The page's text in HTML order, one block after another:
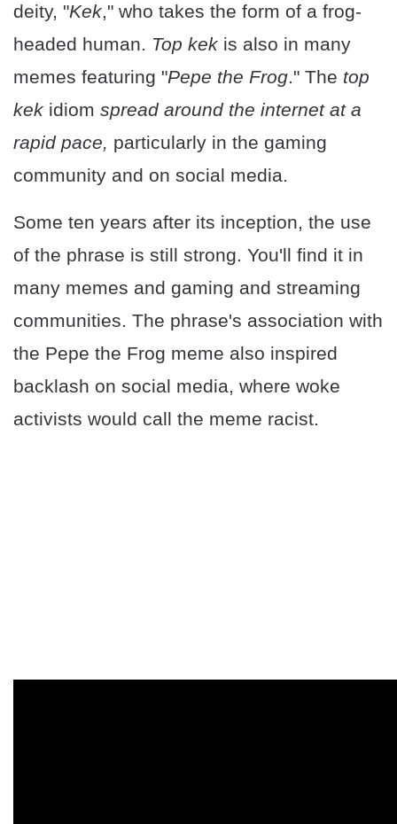
deity, "Kek," who takes the form of a frog-
headed human. Top kek is also in many
memes featuring "Pepe the Frog." The top
kek idiom spread around the internet at a
rapid pace, particularly in the gaming
community and on social media.
Some ten years after its inception, the use
of the phrase is still strong. You'll find it in
many memes and gaming and streaming
communities. The phrase's association with
the Pepe the Frog meme also inspired
backlash on social media, where woke
activists would call the meme racist.